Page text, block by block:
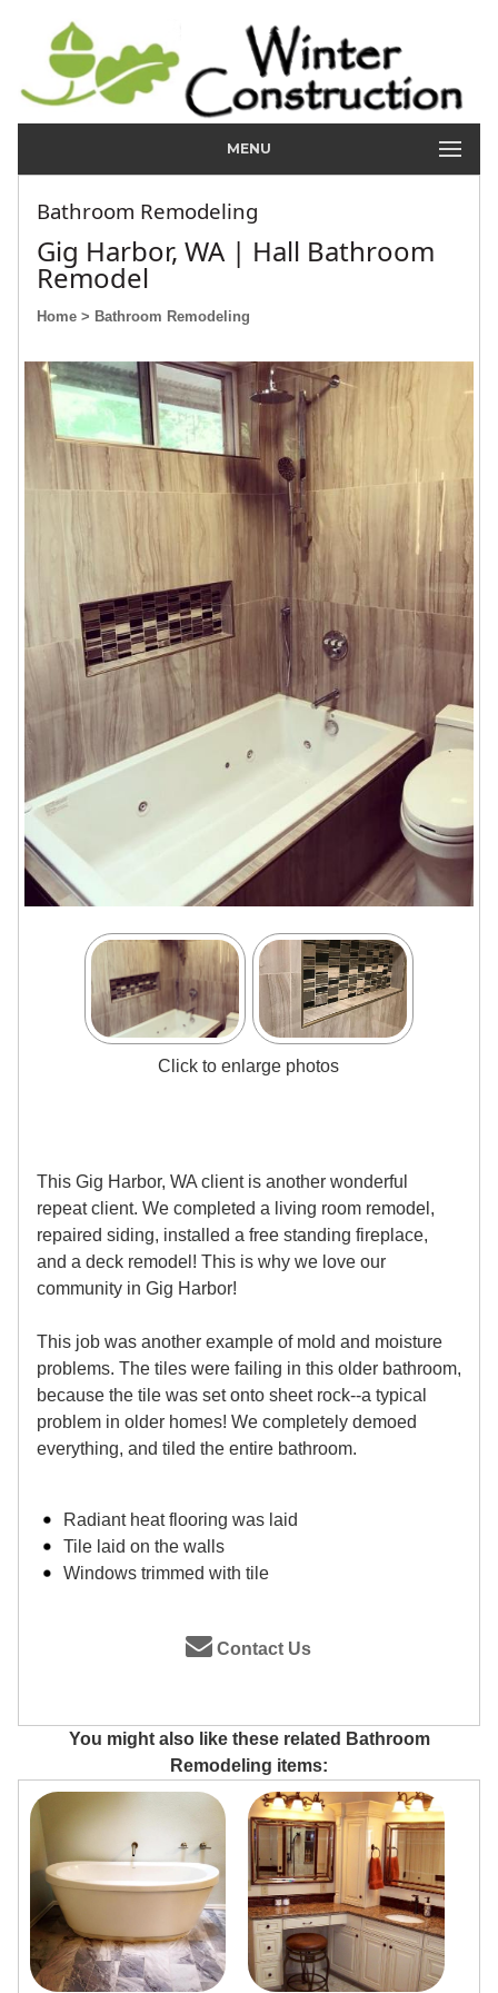
MENU
Bathroom Remodeling
Gig Harbor, WA | Hall Bathroom
Remodel
Home > Bathroom Remodeling
Click to enlarge photos
This Gig Harbor, WA client is another wonderful
repeat client. We completed a living room remodel,
repaired siding, installed a free standing fireplace,
and a deck remodel! This is why we love our
community in Gig Harbor!
This job was another example of mold and moisture
problems. The tiles were failing in this older bathroom,
because the tile was set onto sheet rock--a typical
problem in older homes! We completely demoed
everything, and tiled the entire bathroom.
Radiant heat flooring was laid
Tile laid on the walls
Windows trimmed with tile
Contact Us
You might also like these related Bathroom
Remodeling items: